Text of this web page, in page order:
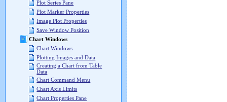
Plot Series Pane
Plot Marker Properties
Image Plot Properties
Save Window Position
Chart Windows
Chart Windows
Plotting Images and Data
Creating a Chart from Table
Data
Chart Command Menu
Chart Axis Limits
Chart Properties Pane